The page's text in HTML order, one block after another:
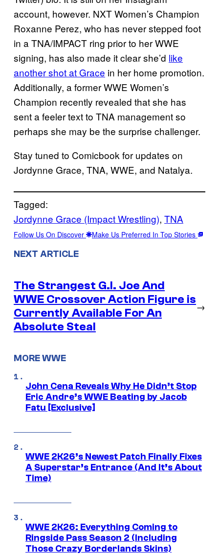
account, however. NXT Women’s Champion
Roxanne Perez, who has never stepped foot
in a TNA/IMPACT ring prior to her WWE
signing, has also made it clear she’d like
another shot at Grace in her home promotion.
Additionally, a former WWE Women’s
Champion recently revealed that she has
sent a feeler text to TNA management so
perhaps she may be the surprise challenger.
Stay tuned to Comicbook for updates on
Jordynne Grace, TNA, WWE, and Natalya.
Tagged:
Jordynne Grace (Impact Wrestling), TNA
Follow Us On Discover Make Us Preferred In Top Stories
NEXT ARTICLE
The Strangest G.I. Joe And
WWE Crossover Action Figure is
Currently Available For An
Absolute Steal
→
MORE WWE
John Cena Reveals Why He Didn’t Stop
Eric Andre’s WWE Beating by Jacob
Fatu [Exclusive]
WWE 2K26’s Newest Patch Finally Fixes
A Superstar’s Entrance (And It’s About
Time)
WWE 2K26: Everything Coming to
Ringside Pass Season 2 (Including
Those Crazy Borderlands Skins)